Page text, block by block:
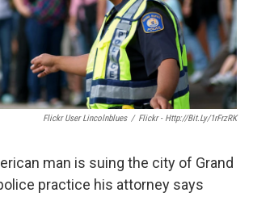
Flickr User Lincolnblues / Flickr - Http://bit.ly/1rFrzRK
man is suing the city of Grand
practice his attorney says